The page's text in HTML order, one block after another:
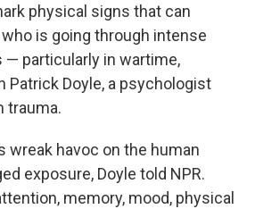
physical signs that can
is going through intense
— particularly in wartime,
Patrick Doyle, a psychologist
trauma.
wreak havoc on the human
exposure, Doyle told NPR.
memory, mood, physical